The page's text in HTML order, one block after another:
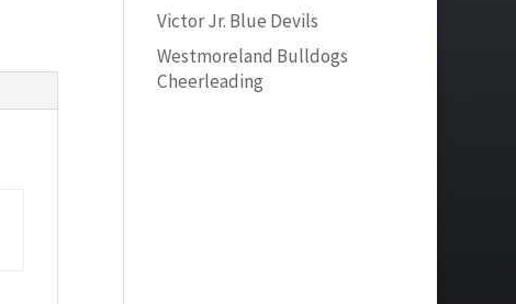
Victor Jr. Blue Devils
Westmoreland Bulldogs
Cheerleading